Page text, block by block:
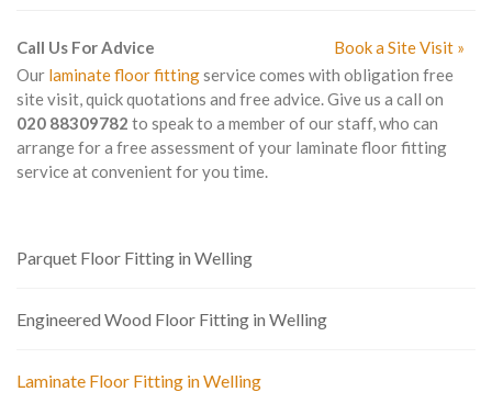
Call Us For Advice
Book a Site Visit »
Our laminate floor fittingservice comes with obligation free
site visit, quick quotations and free advice. Give us a call on
020 88309782 to speak to a member of our staff, who can
arrange for a free assessment of your laminate floor fitting
service at convenient for you time.
Parquet Floor Fitting in Welling
Engineered Wood Floor Fitting in Welling
Laminate Floor Fitting in Welling